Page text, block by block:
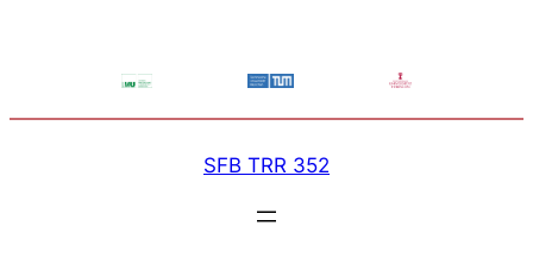
SFB TRR 352